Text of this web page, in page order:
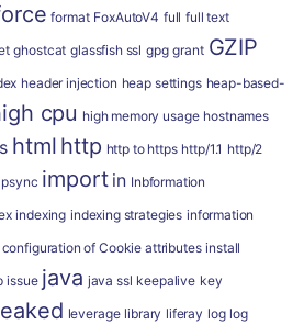
format FoxAutoV4 full full text
ghostcat glassfish ssl gpg grant GZIP
header injection heap settings heap-based-
cpu high memory usage hostnames
html http http to https http/1.1 http/2
import in Inbformation
indexing indexing strategies information
configuration of Cookie attributes install
issue java java ssl keepalive key
leverage library liferay log log